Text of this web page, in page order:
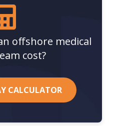
offshore medical
cost?
CALCULATOR